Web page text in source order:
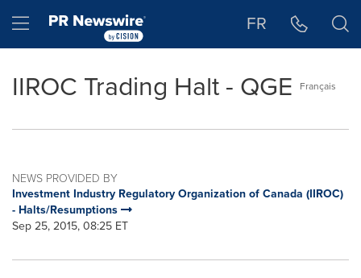
Hamburger menu FR
IIROC Trading Halt - QGE Français
NEWS PROVIDED BY
Investment Industry Regulatory Organization of Canada (IIROC)
- Halts/Resumptions
Sep 25, 2015, 08:25 ET